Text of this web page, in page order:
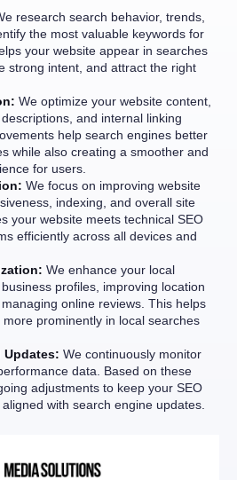
research search behavior, trends,
the most valuable keywords for
your website appear in searches
strong intent, and attract the right
We optimize your website content,
and internal linking
help search engines better
while also creating a smoother and
for users.
We focus on improving website
indexing, and overall site
your website meets technical SEO
efficiently across all devices and
We enhance your local
profiles, improving location
online reviews. This helps
prominently in local searches
Updates: We continuously monitor
data. Based on these
adjustments to keep your SEO
with search engine updates.